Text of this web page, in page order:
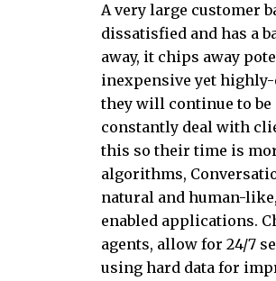
A very large customer
dissatisfied and has a
away, it chips away
inexpensive yet
they will continue to be
constantly deal with
this so their time is
algorithms,
natural and human-
enabled applications.
agents, allow for 24/7
using hard data for